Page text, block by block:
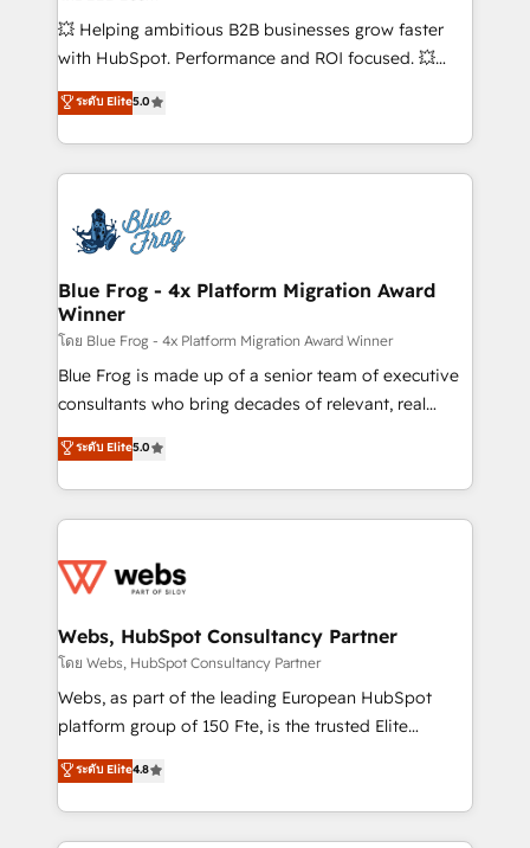
pipeline growth programs • Sales enablement tools
and CRM optimization • Retention strategies with
Execution • 750+ onboardings and 2,000+
implementations • Deep expertise across marketing,
💥 Helping ambitious B2B businesses grow faster
with HubSpot. Performance and ROI focused. 💥
BBD Boom is the HubSpot partner that can help you
to HubSpot Better. We work with your teams to
solve all your HubSpot challenges and improve user
adoption, sales process and marketing results.
the first time 🔧 Designing and optimising your
HubSpot set-up for better results 🌐 Website design
and build using HubSpot 🔌 Integrating HubSpot
with other systems 🎓 Training your teams to be
HubSpot pros 📊 Lead generation services using
HubSpot Why us? - SIX HubSpot Accreditations -
awarded by HubSpot after a rigorous process for
Migration, Custom Integration & Platform
Enablement -Onboarded over 500 businesses to
get more from your investment in HubSpot.
www.bbdboom.com
ระดับ Elite5.0
Blue Frog - 4x Platform Migration Award
Winner
โดย Blue Frog - 4x Platform Migration Award Winner
Blue Frog is made up of a senior team of executive
consultants who bring decades of relevant, real
world experience to our client engagements. "Blue
Frog is a top, trusted partner in HubSpot's
ecosystem for a reason. Their team brings over a
decade of experience to the table, along with deep
for driving growth. They are committed to helping
their unique business needs. We are thrilled to have
Blue Frog in the HubSpot ecosystem leading the
way for customers!" - Yamini Rangan, CEO of
HubSpot “Our experience with the team at Blue Frog
of experience and quality of skilled staff has earned
them a trusted reputation within the HubSpot
ระดับ Elite5.0
Webs, HubSpot Consultancy Partner
โดย Webs, HubSpot Consultancy Partner
Webs, as part of the leading European HubSpot
platform group of 150 Fte, is the trusted Elite
HubSpot CRM Partner offering you a roadmap on
maximizing EBITDA and achieving Commercial
Excellence. With our targeted processes, we
strengthen your digital transformation and minimize
ระดับ Elite4.8